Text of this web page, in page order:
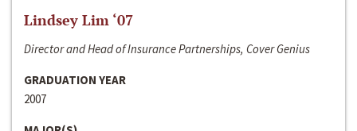
Lindsey Lim ‘07
Director and Head of Insurance Partnerships, Cover Genius
GRADUATION YEAR
2007